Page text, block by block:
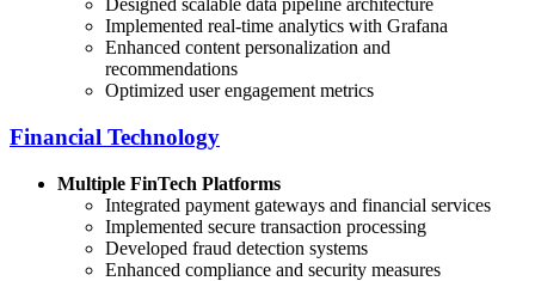
Designed scalable data pipeline architecture
Implemented real-time analytics with Grafana
Enhanced content personalization and
recommendations
Optimized user engagement metrics
Financial Technology
Multiple FinTech Platforms
Integrated payment gateways and financial services
Implemented secure transaction processing
Developed fraud detection systems
Enhanced compliance and security measures